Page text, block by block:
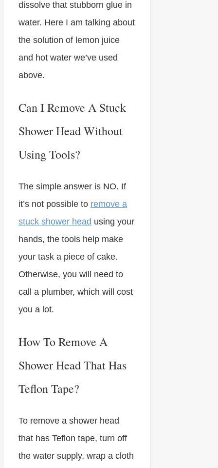
dissolve that stubborn glue in
water. Here I am talking about
the solution of lemon juice
and hot water we’ve used
above.
Can I Remove A Stuck
Shower Head Without
Using Tools?
The simple answer is NO. If
it’s not possible to remove a
stuck shower head using your
hands, the tools help make
your task a piece of cake.
Otherwise, you will need to
call a plumber, which will cost
you a lot.
How To Remove A
Shower Head That Has
Teflon Tape?
To remove a shower head
that has Teflon tape, turn off
the water supply, wrap a cloth